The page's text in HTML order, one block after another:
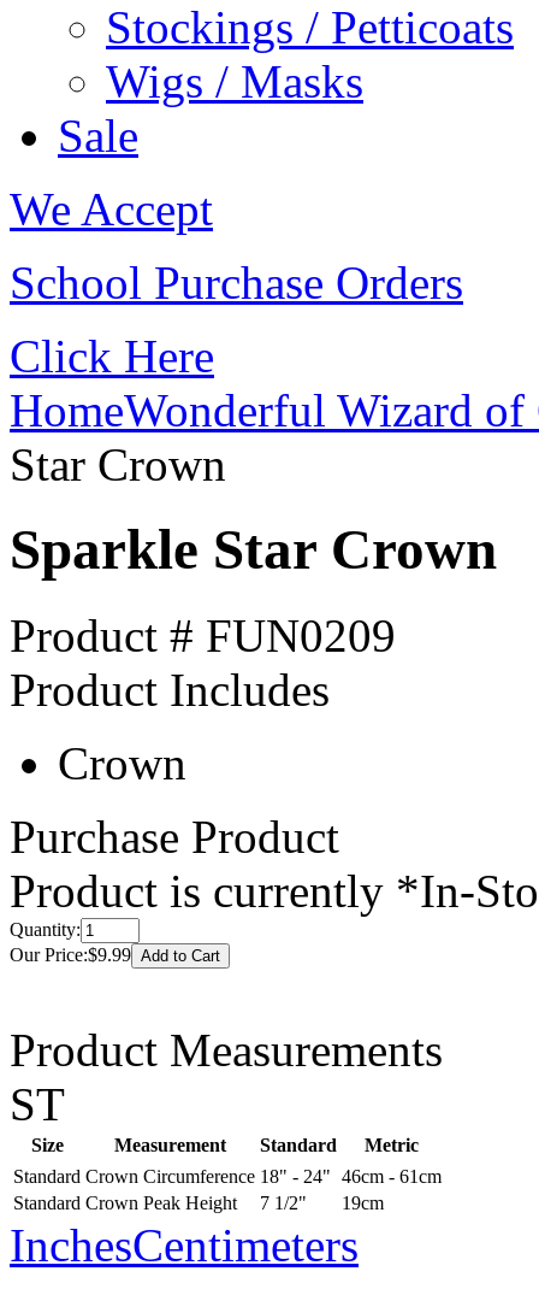
Stockings / Petticoats
Wigs / Masks
Sale
We Accept
School Purchase Orders
Click Here
HomeWonderful Wizard of
Star Crown
Sparkle Star Crown
Product # FUN0209
Product Includes
Crown
Purchase Product
Product is currently *In-
Quantity:
Our Price:$9.99
Product Measurements
ST
Size Measurement Standard
Metric
Standard Crown Circumference 18" - 24" 46cm - 61cm
Standard Crown Peak Height 7 1/2" 19cm
InchesCentimeters